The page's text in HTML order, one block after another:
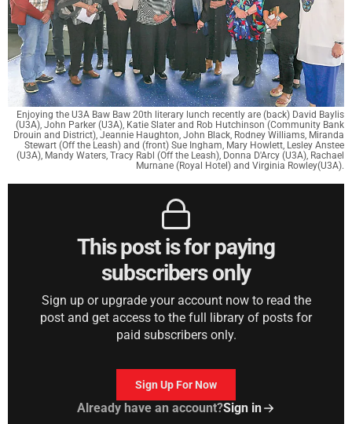
Enjoying the U3A Baw Baw 20th literary lunch recently are (back) David Baylis
(U3A), John Parker (U3A), Katie Slater and Rob Hutchinson (Community Bank
Drouin and District), Jeannie Haughton, John Black, Rodney Williams, Miranda
Stewart (Off the Leash) and (front) Sue Ingham, Mary Howlett, Lesley Anstee
(U3A), Mandy Waters, Tracy Rabl (Off the Leash), Donna D'Arcy (U3A), Rachael
Murnane (Royal Hotel) and Virginia Rowley(U3A).
This post is for paying
subscribers only
Sign up or upgrade your account now to read the
post and get access to the full library of posts for
paid subscribers only.
Sign Up For Now
Already have an account?Sign in